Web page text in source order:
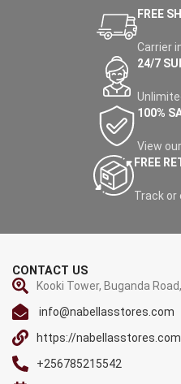
FREE
Carrier
24/7
100%
View
FREE
Track or
CONTACT US
Kooki Tower, Buganda
info@nabellasstores.com
https://
+256785215542